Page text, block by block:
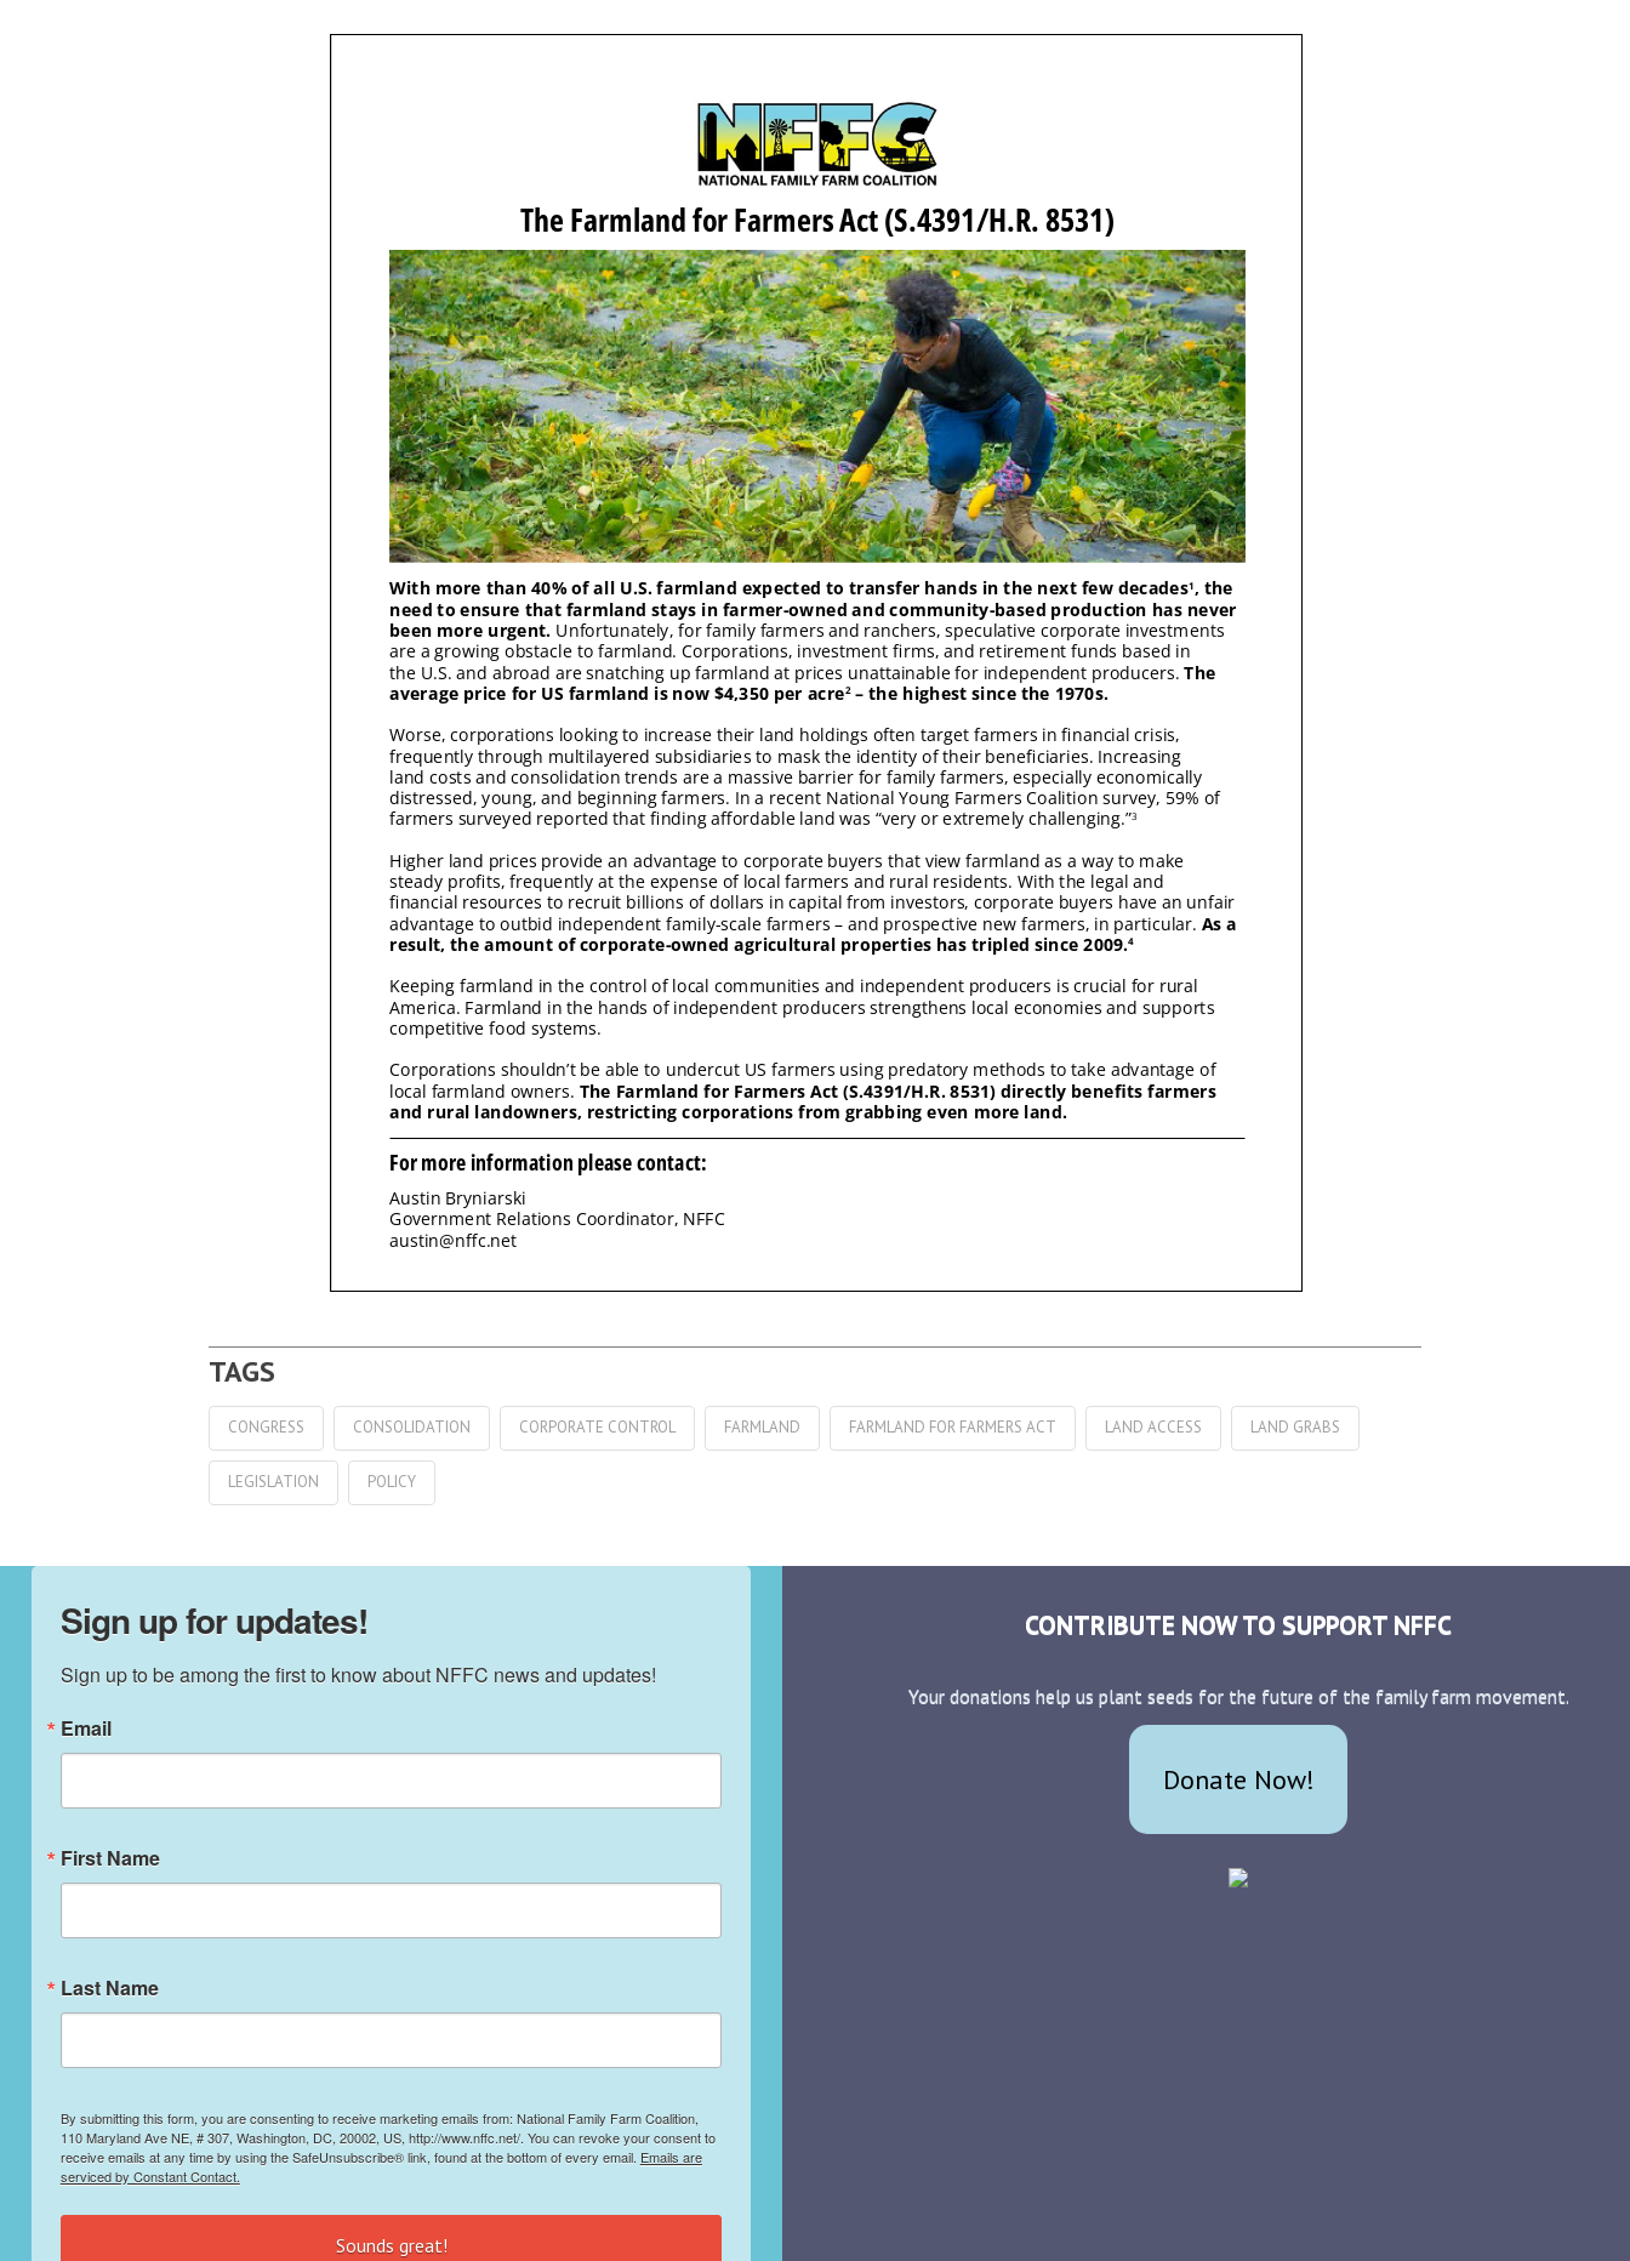
CONGRESS CONSOLIDATION CORPORATE CONTROL FARMLAND FARMLAND FOR FARMERS ACT LAND ACCESS LAND GRABS
LEGISLATION POLICY
Sign up for updates!
Sign up to be among the first to know about NFFC news and updates!
Email
First Name
Last Name
By submitting this form, you are consenting to receive marketing emails from: National Family Farm Coalition,
110 Maryland Ave NE, # 307, Washington, DC, 20002, US, http://www.nffc.net/. You can revoke your consent to
receive emails at any time by using the SafeUnsubscribe® link, found at the bottom of every email. Emails are
serviced by Constant Contact.
Sounds great!
CONTRIBUTE NOW TO SUPPORT NFFC
Your donations help us plant seeds for the future of the family farm movement.
Donate Now!